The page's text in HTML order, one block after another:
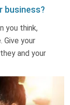
business?
you think,
Give your
and your